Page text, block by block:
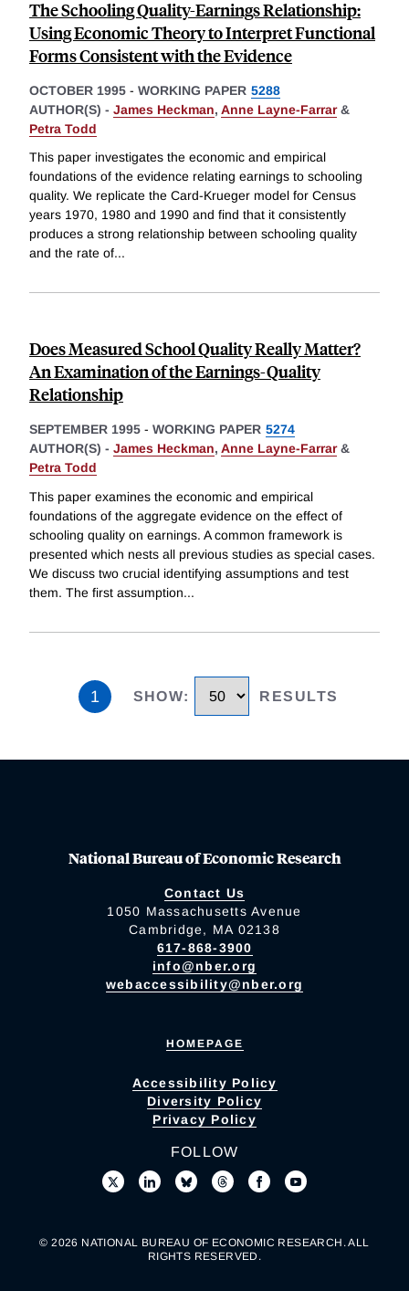
The Schooling Quality-Earnings Relationship:
Using Economic Theory to Interpret Functional
Forms Consistent with the Evidence
OCTOBER 1995 - WORKING PAPER 5288
AUTHOR(S) - James Heckman, Anne Layne-Farrar&
Petra Todd
This paper investigates the economic and empirical
foundations of the evidence relating earnings to schooling
quality. We replicate the Card-Krueger model for Census
years 1970, 1980 and 1990 and find that it consistently
produces a strong relationship between schooling quality
and the rate of...
Does Measured School Quality Really Matter?
An Examination of the Earnings-Quality
Relationship
SEPTEMBER 1995 - WORKING PAPER 5274
AUTHOR(S) - James Heckman, Anne Layne-Farrar&
Petra Todd
This paper examines the economic and empirical
foundations of the aggregate evidence on the effect of
schooling quality on earnings. A common framework is
presented which nests all previous studies as special cases.
We discuss two crucial identifying assumptions and test
them. The first assumption...
1 SHOW: RESULTS
National Bureau of Economic Research
Contact Us
1050 Massachusetts Avenue
Cambridge, MA 02138
617-868-3900
info@nber.org
webaccessibility@nber.org
HOMEPAGE
Accessibility Policy
Diversity Policy
Privacy Policy
FOLLOW
© 2026 NATIONAL BUREAU OF ECONOMIC RESEARCH. ALL
RIGHTS RESERVED.